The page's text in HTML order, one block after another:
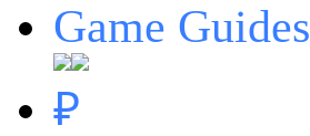
Game Guides
₽